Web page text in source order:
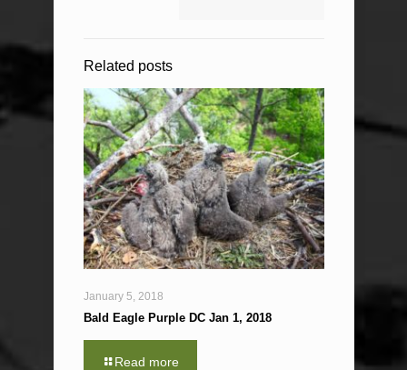
Related posts
January 5, 2018
Bald Eagle Purple DC Jan 1, 2018
Read more